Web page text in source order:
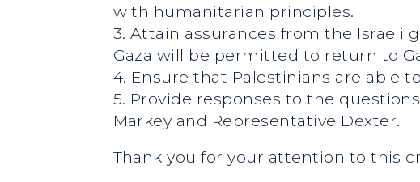
with humanitarian principles.
3. Attain assurances from the Israeli
Gaza will be permitted to return to
4. Ensure that Palestinians are able
5. Provide responses to the
Markey and Representative Dexter.
Thank you for your attention to this